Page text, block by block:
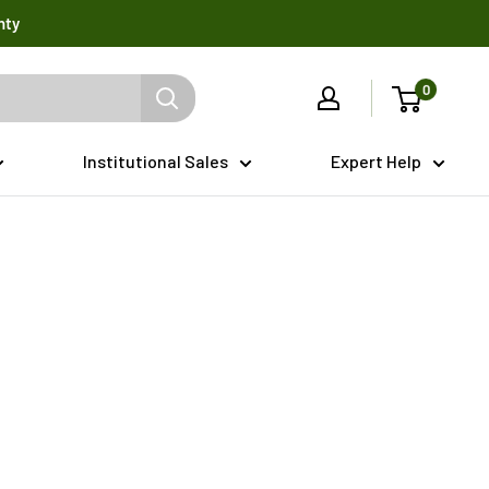
0
Institutional Sales Expert Help